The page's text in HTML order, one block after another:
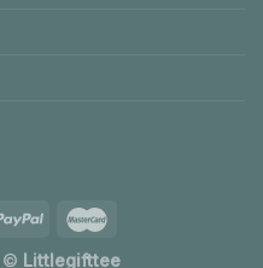
© Littlegifttee